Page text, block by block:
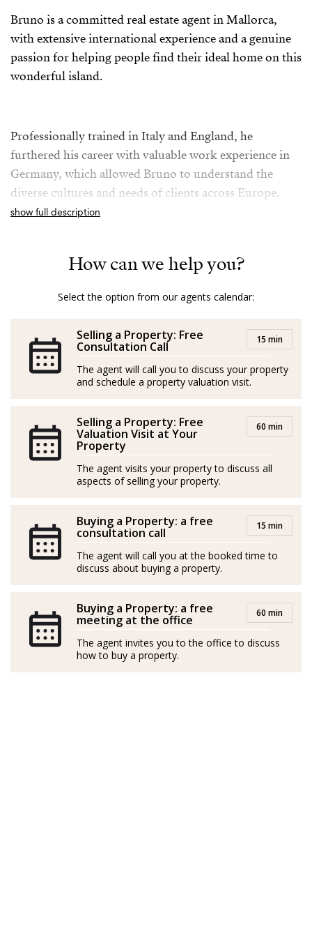
Bruno is a committed real estate agent in Mallorca,
with extensive international experience and a genuine
passion for helping people find their ideal home on this
wonderful island.
Professionally trained in Italy and England, he
furthered his career with valuable work experience in
Germany, which allowed Bruno to understand the
diverse cultures and needs of clients across Europe.
For over five years in the Mallorcan real estate sector,
Bruno combines his knowledge of the local market
with a friendly, transparent, and multilingual
and Spanish, enabling him to guide each client with
clear and personalized communication.
even years later, he runs into former clients, and they
thank him for helping them find their home in
Mallorca. That is, Bruno declares, the best recognition
he can receive.
*Agents are external professionals and operate
independently
ROAIIB n. GOIBE583709/2026
sólida experiencia internacional y verdadera pasión por
ayudar a las personas a encontrar su hogar ideal en esta
maravillosa isla.
show full description
How can we help you?
Select the option from our agents calendar:
Selling a Property: Free
Consultation Call 15 min
The agent will call you to discuss your property
and schedule a property valuation visit.
Selling a Property: Free
Valuation Visit at Your
Property
60 min
The agent visits your property to discuss all
aspects of selling your property.
Buying a Property: a free
consultation call 15 min
The agent will call you at the booked time to
discuss about buying a property.
Buying a Property: a free
meeting at the office 60 min
The agent invites you to the office to discuss
how to buy a property.